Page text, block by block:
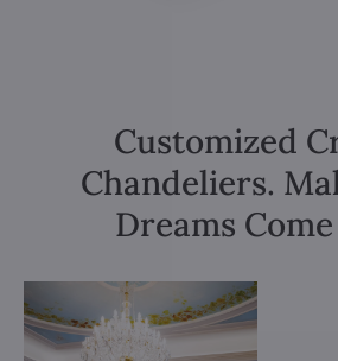
Customized
Chandeliers.
Dreams